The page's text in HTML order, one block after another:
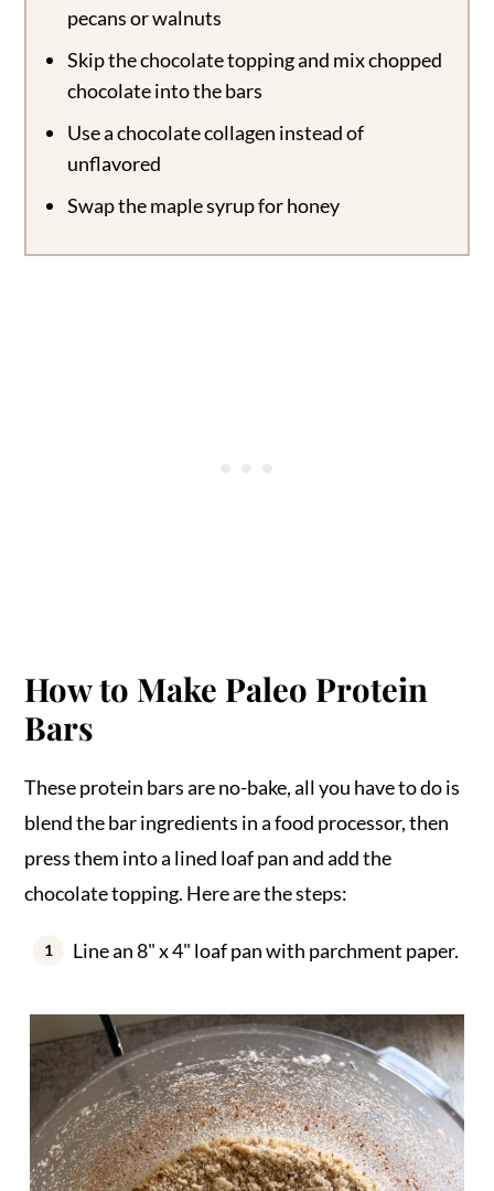
pecans or walnuts
Skip the chocolate topping and mix chopped
chocolate into the bars
Use a chocolate collagen instead of
unflavored
Swap the maple syrup for honey
How to Make Paleo Protein
Bars
These protein bars are no-bake, all you have to do is
blend the bar ingredients in a food processor, then
press them into a lined loaf pan and add the
chocolate topping. Here are the steps:
Line an 8" x 4" loaf pan with parchment paper.